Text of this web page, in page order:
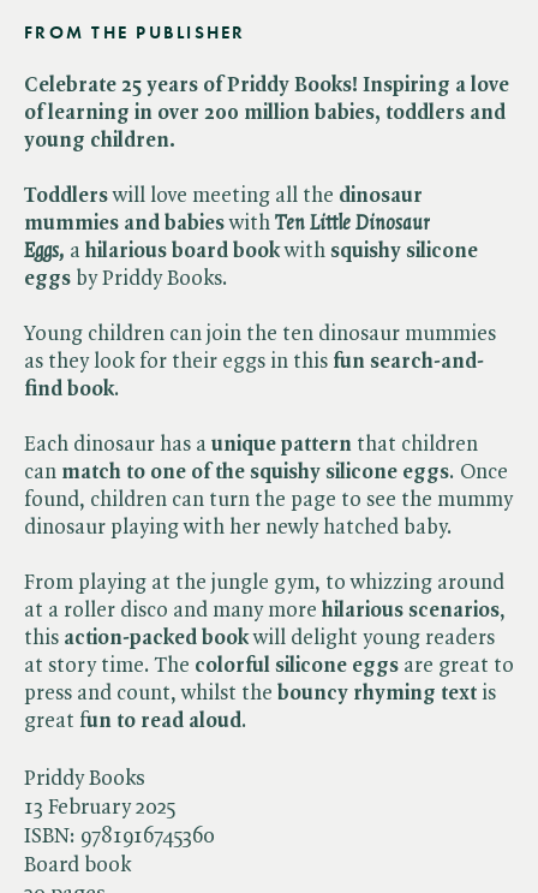
Priddy Books
13 February 2025
ISBN: 9781916745360
Board book
FROM THE PUBLISHER
Celebrate 25 years of Priddy Books! Inspiring a love
of learning in over 200 million babies, toddlers and
young children.
Toddlerswill love meeting all the dinosaur
mummies and babieswith ​ Ten Little Dinosaur
Eggs, a hilarious board bookwith squishy silicone
eggs by Priddy Books.
Young children can join the ten dinosaur mummies
as they look for their eggs in this fun search-and-
find book.
Each dinosaur has a unique pattern that children
can match to one of the squishy silicone eggs. Once
found, children can turn the page to see the mummy
dinosaur playing with her newly hatched baby.
From playing at the jungle gym, to whizzing around
at a roller disco and many more hilarious scenarios,
this action-packed bookwill delight young readers
at story time. The colorful silicone eggs are great to
press and count, whilst the bouncy rhyming text is
great fun to read aloud.